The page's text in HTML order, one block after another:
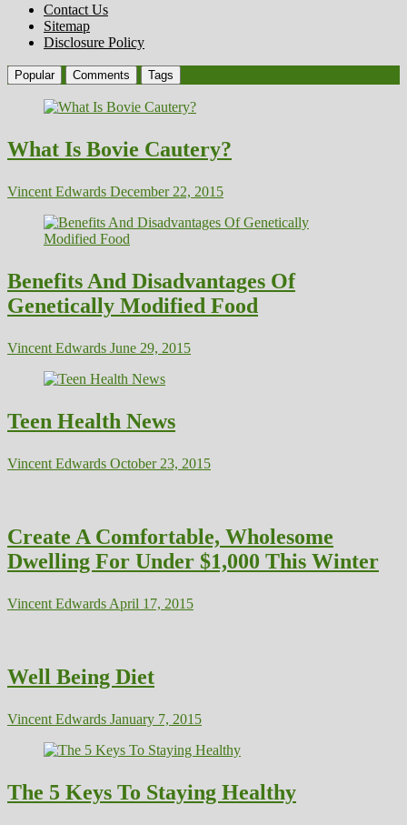
Contact Us
Sitemap
Disclosure Policy
Popular Comments Tags
What Is Bovie Cautery?
Vincent Edwards December 22, 2015
Benefits And Disadvantages Of
Genetically Modified Food
Vincent Edwards June 29, 2015
Teen Health News
Vincent Edwards October 23, 2015
Create A Comfortable, Wholesome
Dwelling For Under $1,000 This Winter
Vincent Edwards April 17, 2015
Well Being Diet
Vincent Edwards January 7, 2015
The 5 Keys To Staying Healthy